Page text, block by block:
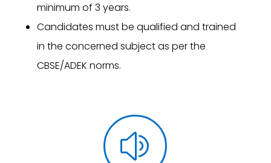
minimum of 3 years.
Candidates must be qualified and trained
in the concerned subject as per the
CBSE/ADEK norms.
z